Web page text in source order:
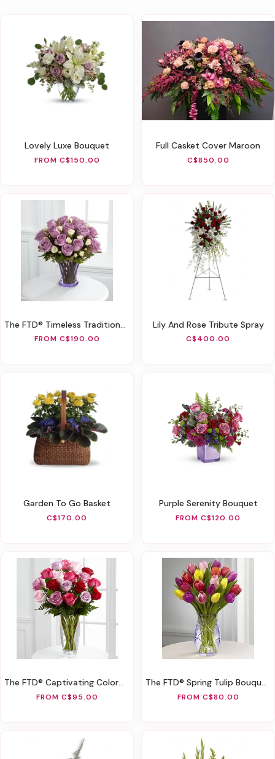
Lovely Luxe Bouquet
FROM C$150.00
Full Casket Cover Maroon
C$850.00
The FTD® Timeless Traditions™ Bouquet
FROM C$190.00
Lily And Rose Tribute Spray
C$400.00
Garden To Go Basket
C$170.00
Purple Serenity Bouquet
FROM C$120.00
The FTD® Captivating Color™ Rose Bouquet By Vera Wang
FROM C$95.00
The FTD® Spring Tulip Bouquet By Better Homes And Gardens®
FROM C$80.00